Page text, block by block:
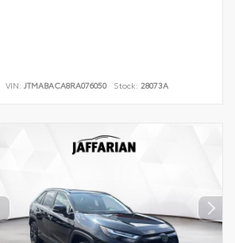
VIN: JTMABACA8RA076050 Stock: 28073A